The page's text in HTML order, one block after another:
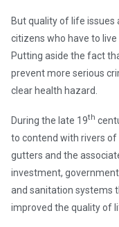
But quality of life issues
citizens who have to
Putting aside the fact
prevent more serious
clear health hazard.
During the late 19th
to contend with rivers
gutters and the
investment,
and sanitation systems
improved the quality of